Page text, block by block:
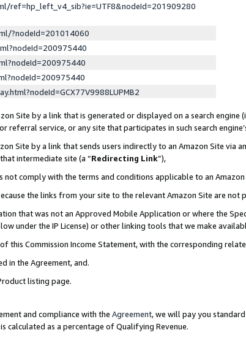
ref=hp_left_v4_sib?ie=UTF8&nodeId=201909280
?nodeId=201014060
Site by a link that is generated or displayed on a search engine
service, or any site that participates in such search
Site by a link that sends users indirectly to an Amazon Site via
intermediate site (a “Redirecting Link”),
not comply with the terms and conditions applicable to an Amazon
the links from your site to the relevant Amazon Site are
that was not an Approved Mobile Application or where the
under the IP License) or other linking tools that we make
this Commission Income Statement, with the corresponding
in the Agreement, and.
listing page.
and compliance with the Agreement, we will pay you
calculated as a percentage of Qualifying Revenue.